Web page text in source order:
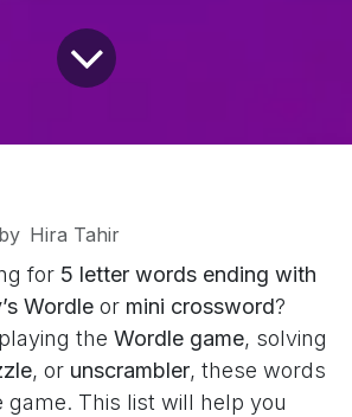
by Hira Tahir
for 5 letter words ending with
Wordle or mini crossword?
the Wordle game, solving
, or unscrambler, these words
game. This list will help you